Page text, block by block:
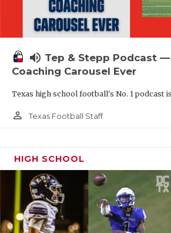
volume_up Tep & Stepp Podcast
Coaching Carousel Ever
Texas high school football's No. 1 podcast
person_outline Texas Football Staff
HIGH SCHOOL